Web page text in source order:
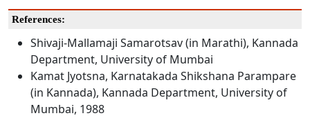
References:
Shivaji-Mallamaji Samarotsav (in Marathi), Kannada
Department, University of Mumbai
Kamat Jyotsna, Karnatakada Shikshana Parampare
(in Kannada), Kannada Department, University of
Mumbai, 1988